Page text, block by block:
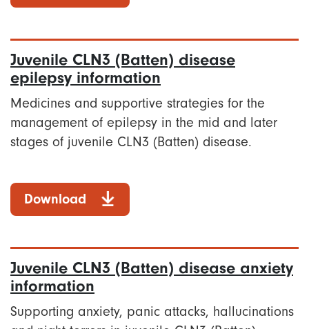
Juvenile CLN3 (Batten) disease
epilepsy information
Medicines and supportive strategies for the
management of epilepsy in the mid and later
stages of juvenile CLN3 (Batten) disease.
Download
Juvenile CLN3 (Batten) disease anxiety
information
Supporting anxiety, panic attacks, hallucinations